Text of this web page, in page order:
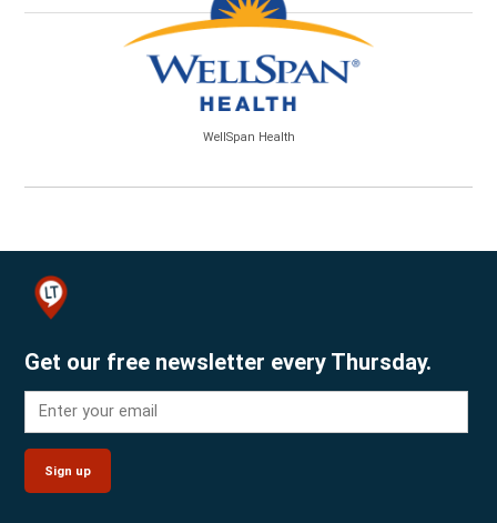
WellSpan Health
Get our free newsletter every Thursday.
Sign up